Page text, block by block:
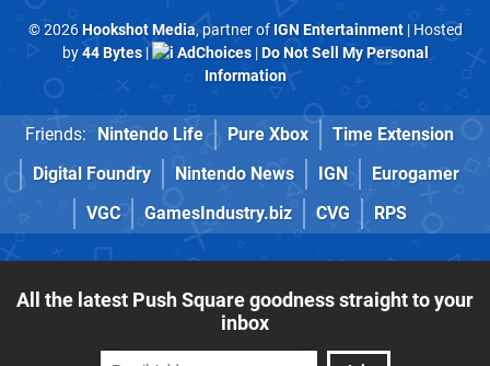
© 2026Hookshot Media, partner of IGN Entertainment| Hosted
by44 Bytes| AdChoices|Do Not Sell My Personal
Information
Friends: Nintendo Life Pure Xbox
Time Extension
Digital Foundry
Nintendo News IGN
Eurogamer
VGC
GamesIndustry.biz CVG RPS
All the latest Push Square goodness straight to your
inbox